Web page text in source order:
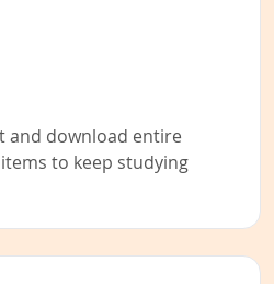
and download entire
to keep studying